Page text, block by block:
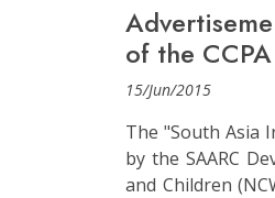
of the CCPA
15/Jun/2015
The "South Asia
by the SAARC
and Children